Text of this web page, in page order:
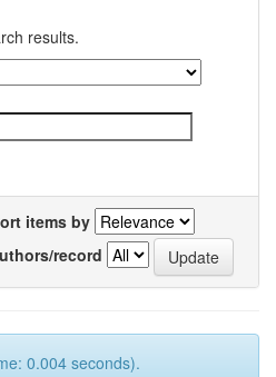
results.
items by
record
0.004 seconds).